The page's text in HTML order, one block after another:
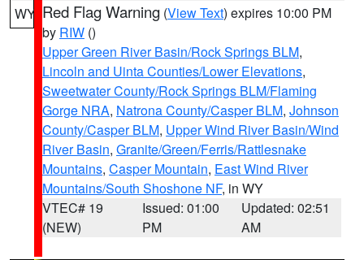
WY Red Flag Warning (View Text) expires 10:00 PM
by RIW ()
Upper Green River Basin/Rock Springs BLM,
Lincoln and Uinta Counties/Lower Elevations,
Sweetwater County/Rock Springs BLM/Flaming
Gorge NRA, Natrona County/Casper BLM, Johnson
County/Casper BLM, Upper Wind River Basin/Wind
River Basin, Granite/Green/Ferris/Rattlesnake
Mountains, Casper Mountain, East Wind River
Mountains/South Shoshone NF, in WY
VTEC# 19
(NEW)
Issued: 01:00
PM
Updated: 02:51
AM